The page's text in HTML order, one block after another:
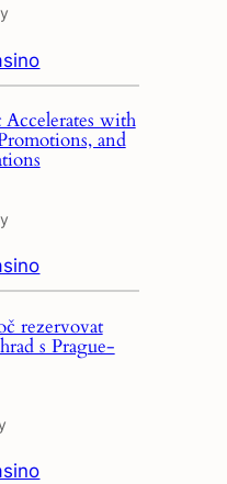
with
and
rezervovat
s Prague-